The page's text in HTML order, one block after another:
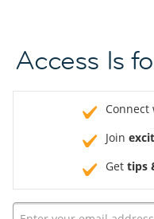
Access Is
Join
Get tips